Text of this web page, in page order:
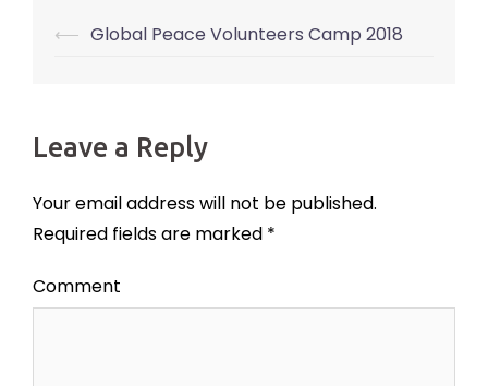
Post
⟵ Global Peace Volunteers Camp 2018
Leave a Reply
Your email address will not be published.
Required fields are marked *
Comment